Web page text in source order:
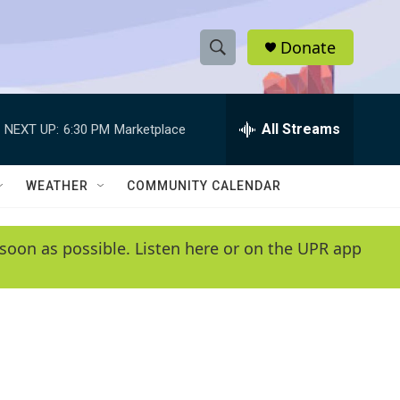
S
h
w
e
e
h
Q
y
Donate
NEXT UP: 6:30 PM Marketplace All Streams
WEATHER COMMUNITY CALENDAR
as possible. Listen here or on the UPR app